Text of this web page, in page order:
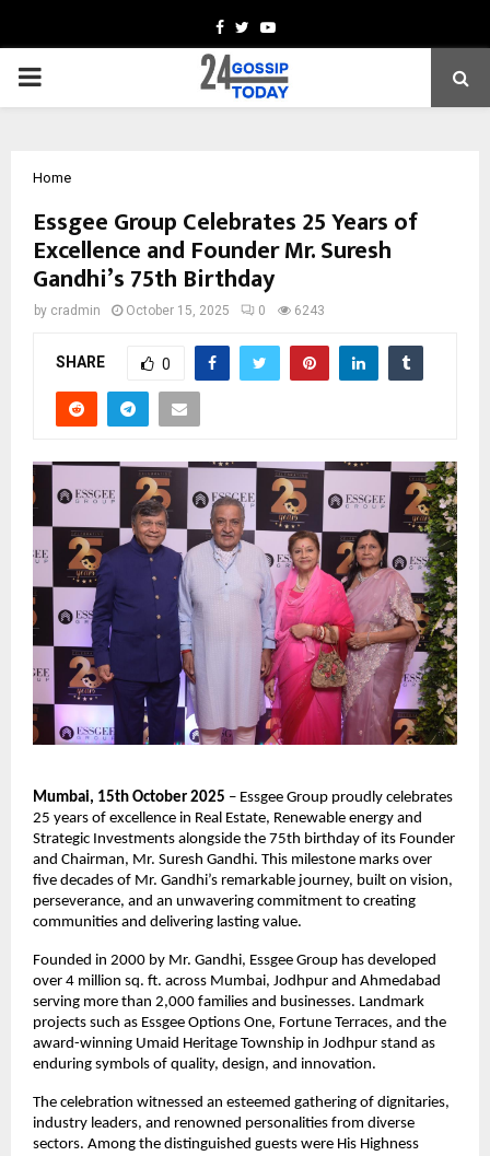
Facebook
TwitterYoutube
PRIMARY
Home
Essgee Group Celebrates 25 Years of
Excellence and Founder Mr. Suresh
Gandhi’s 75th Birthday
by cradmin October 15, 2025 0 6243
SHARE 0
Mumbai, 15th October 2025 – Essgee Group proudly celebrates
25 years of excellence in Real Estate, Renewable energy and
Strategic Investments alongside the 75th birthday of its Founder
and Chairman, Mr. Suresh Gandhi. This milestone marks over
five decades of Mr. Gandhi’s remarkable journey, built on vision,
perseverance, and an unwavering commitment to creating
communities and delivering lasting value.
Founded in 2000 by Mr. Gandhi, Essgee Group has developed
over 4 million sq. ft. across Mumbai, Jodhpur and Ahmedabad
serving more than 2,000 families and businesses. Landmark
projects such as Essgee Options One, Fortune Terraces, and the
award-winning Umaid Heritage Township in Jodhpur stand as
enduring symbols of quality, design, and innovation.
The celebration witnessed an esteemed gathering of dignitaries,
industry leaders, and renowned personalities from diverse
sectors. Among the distinguished guests were His Highness